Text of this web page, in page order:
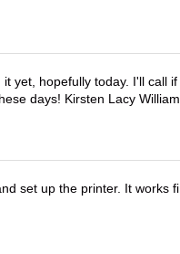
yet, hopefully today. I'll call
days! Kirsten Lacy
set up the printer. It works